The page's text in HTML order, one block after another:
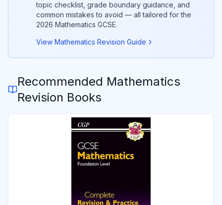
topic checklist, grade boundary guidance, and
common mistakes to avoid — all tailored for the
2026 Mathematics GCSE.
View Mathematics Revision Guide
Recommended Mathematics
Revision Books